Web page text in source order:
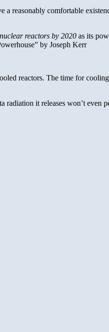
reasonably comfortable
reactors by 2020 as its
by Joseph Kerr
reactors. The time for
it releases won’t even